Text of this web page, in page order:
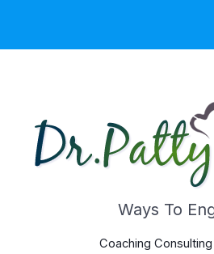
Ways To
Coaching